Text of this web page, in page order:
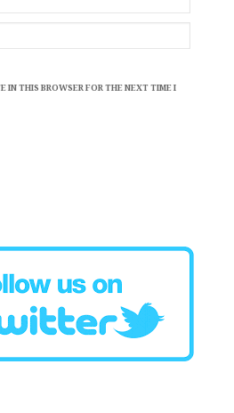
IN THIS BROWSER FOR THE NEXT TIME I